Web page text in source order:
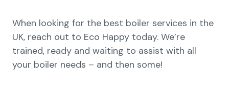
When looking for the best boiler services in the
UK, reach out to Eco Happy today. We’re
trained, ready and waiting to assist with all
your boiler needs – and then some!